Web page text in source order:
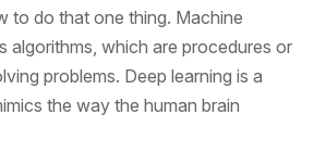
to do that one thing. Machine
algorithms, which are procedures or
problems. Deep learning is a
the way the human brain